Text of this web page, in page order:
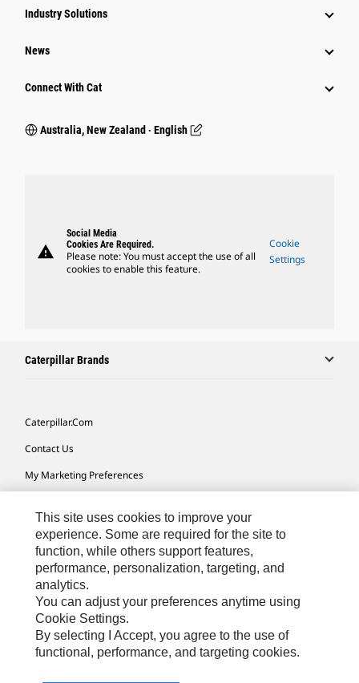
Industry Solutions
News
Connect With Cat
Australia, New Zealand ‧ English
warning
Social Media
Cookies Are Required.
Please note: You must accept the use of all
cookies to enable this feature.
Cookie
Settings
Caterpillar Brands
Caterpillar.com
Contact Us
My Marketing Preferences
Cookie Settings
Legal
Privacy
Do Not Sell Or Share My Personal Information
This site uses cookies to improve your
experience. Some are required for the site to
function, while others support features,
performance, personalization, targeting, and
analytics.
You can adjust your preferences anytime using
Cookie Settings.
By selecting I Accept, you agree to the use of
functional, performance, and targeting cookies.